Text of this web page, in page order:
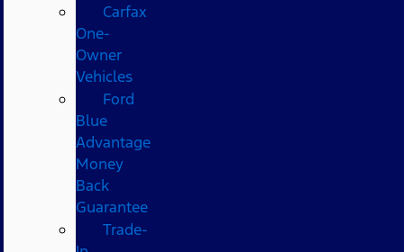
Carfax
One-
Owner
Vehicles
Ford
Blue
Advantage
Money
Back
Guarantee
Trade-